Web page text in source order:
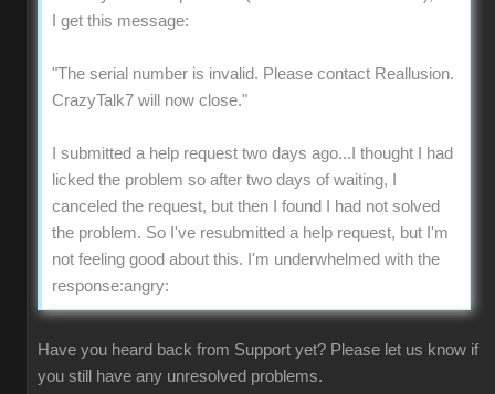
I get this message:
"The serial number is invalid. Please contact Reallusion.
CrazyTalk7 will now close."
I submitted a help request two days ago...I thought I had
licked the problem so after two days of waiting, I
canceled the request, but then I found I had not solved
the problem. So I've resubmitted a help request, but I'm
not feeling good about this. I'm underwhelmed with the
response:angry:
Have you heard back from Support yet? Please let us know if
you still have any unresolved problems.